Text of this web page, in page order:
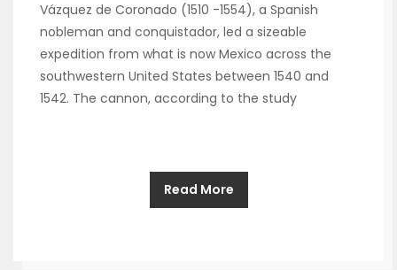
Vázquez de Coronado (1510 -1554), a Spanish
nobleman and conquistador, led a sizeable
expedition from what is now Mexico across the
southwestern United States between 1540 and
1542. The cannon, according to the study
Read More